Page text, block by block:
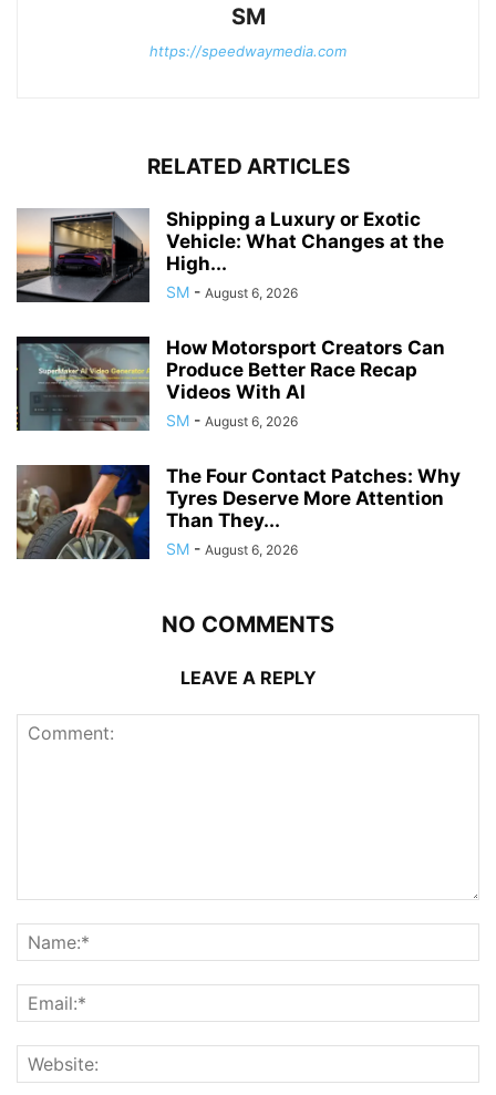
SM
https://speedwaymedia.com
RELATED ARTICLES
Shipping a Luxury or Exotic
Vehicle: What Changes at the
High...
SM - August 6, 2026
How Motorsport Creators Can
Produce Better Race Recap
Videos With AI
SM - August 6, 2026
The Four Contact Patches: Why
Tyres Deserve More Attention
Than They...
SM - August 6, 2026
NO COMMENTS
LEAVE A REPLY